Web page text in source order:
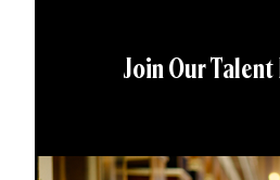
Join Our